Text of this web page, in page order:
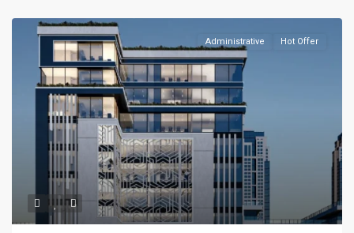
Administrative Hot Offer